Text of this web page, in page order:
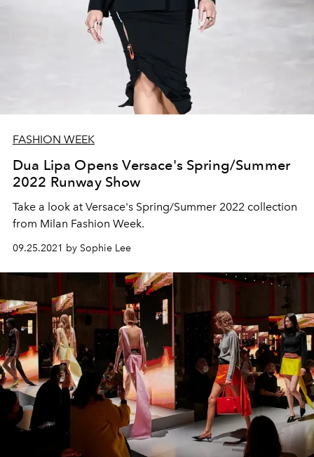
FASHION WEEK
Dua Lipa Opens Versace's Spring/Summer
2022 Runway Show
Take a look at Versace's Spring/Summer 2022 collection
from Milan Fashion Week.
09.25.2021 by Sophie Lee